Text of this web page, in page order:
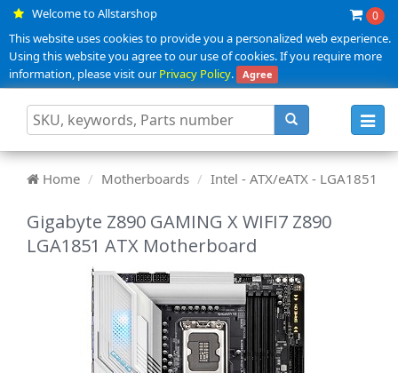
Welcome to Allstarshop 0
This website uses cookies to provide you a personalized web experience.
Using this website you agree to our use of cookies. If you require more
information, please visit ourPrivacy Policy. Agree
Home Motherboards Intel - ATX/eATX - LGA1851
Gigabyte Z890 GAMING X WIFI7 Z890
LGA1851 ATX Motherboard